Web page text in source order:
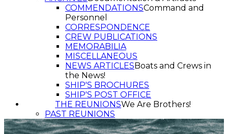
COMMENDATIONSCommand and
Personnel
CORRESPONDENCE
CREW PUBLICATIONS
MEMORABILIA
MISCELLANEOUS
NEWS ARTICLES Boats and Crews in
the News!
SHIP'S BROCHURES
SHIP'S POST OFFICE
THE REUNIONSWe Are Brothers!
PAST REUNIONS